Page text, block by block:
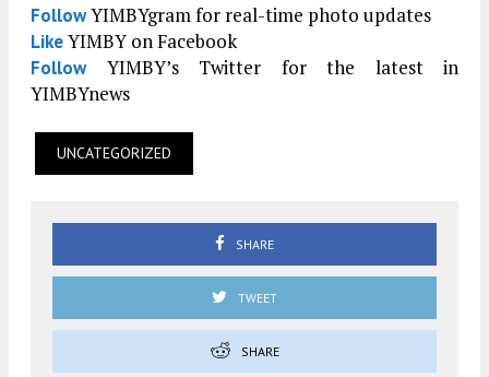
FollowYIMBYgram for real-time photo updates
LikeYIMBY on Facebook
FollowYIMBY’s Twitter for the latest in
YIMBYnews
UNCATEGORIZED
SHARE
TWEET
SHARE